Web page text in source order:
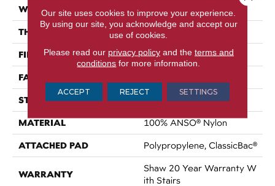
WIDTH
THICKNESS 0.759 In
FIBER 100% ANSO® Nylon
FACE WEIGHT
STYLE Texture
MATERIAL 100% ANSO® Nylon
ATTACHED PAD Polypropylene, ClassicBac®
WARRANTY
Shaw 20 Year Warranty W
Ith Stairs
Our site uses cookies to improve your experience.
By using our site, you acknowledge and accept our
use of cookies.
Please read our privacy policyand the terms and
conditions for more information.
ACCEPT REJECT SETTINGS